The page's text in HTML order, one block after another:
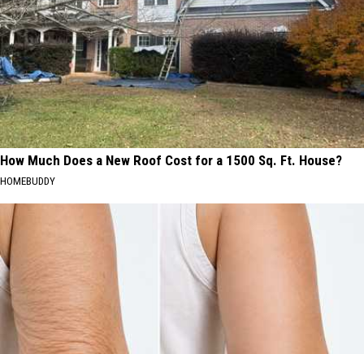
How Much Does a New Roof Cost for a 1500 Sq. Ft. House?
HOMEBUDDY